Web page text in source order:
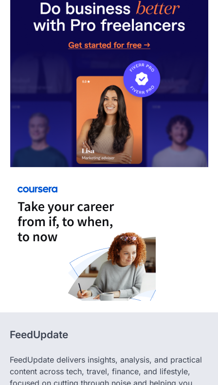
content across tech, travel, finance, and lifestyle,
focused on cutting through noise and helping you
make decisions with clarity and confidence. Whether